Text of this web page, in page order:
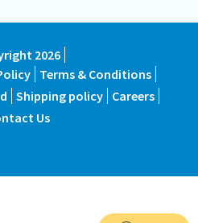
2026
Terms & Conditions
Shipping policy
Careers
Us